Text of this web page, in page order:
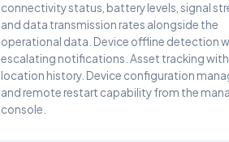
connectivity status, battery levels, signal
and data transmission rates alongside the
operational data. Device offline detection
escalating notifications. Asset tracking with
location history. Device configuration
and remote restart capability from the
console.